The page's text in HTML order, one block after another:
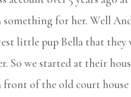
something for her. Well
little pup Bella that
So we started at their
front of the old court